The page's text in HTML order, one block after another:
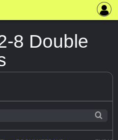
8 Double